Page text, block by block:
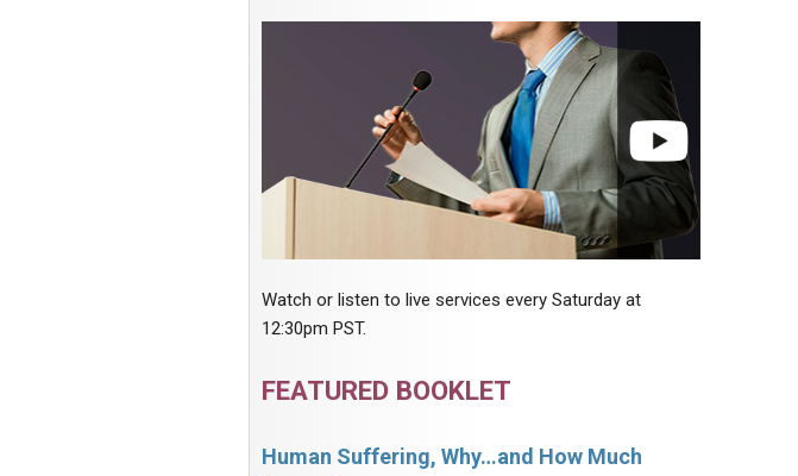
Watch or listen to live services every Saturday at
12:30pm PST.
FEATURED BOOKLET
Human Suffering, Why…and How Much